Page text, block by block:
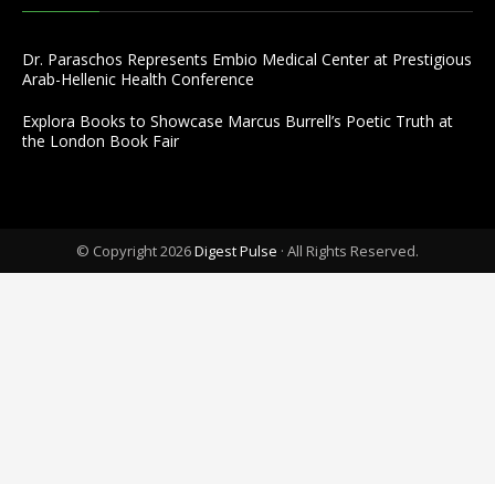
Dr. Paraschos Represents Embio Medical Center at Prestigious
Arab-Hellenic Health Conference
Explora Books to Showcase Marcus Burrell’s Poetic Truth at
the London Book Fair
© Copyright 2026Digest Pulse · All Rights Reserved.